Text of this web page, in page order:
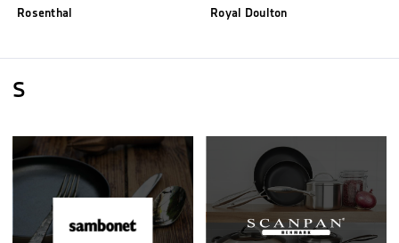
Rosenthal Royal Doulton
S